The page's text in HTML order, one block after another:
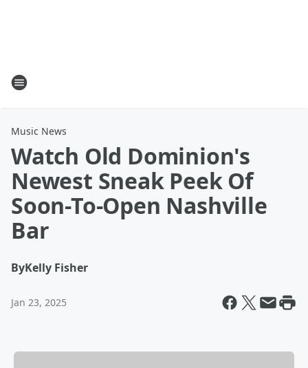
Music News
Watch Old Dominion's
Newest Sneak Peek Of
Soon-To-Open Nashville
Bar
ByKelly Fisher
Jan 23, 2025